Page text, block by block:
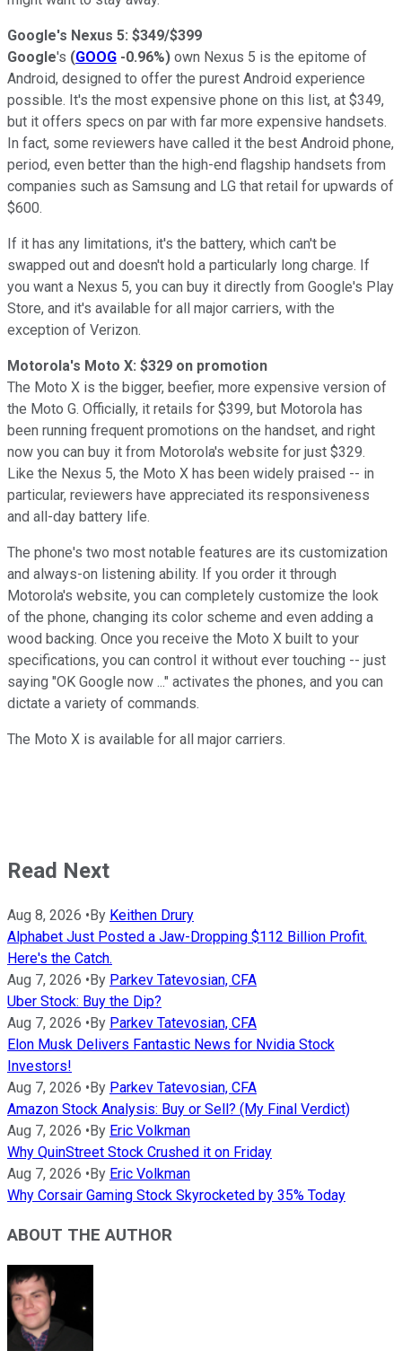
Google's Nexus 5: $349/$399
Google's (GOOG -0.96%) own Nexus 5 is the epitome of
Android, designed to offer the purest Android experience
possible. It's the most expensive phone on this list, at $349,
but it offers specs on par with far more expensive handsets.
In fact, some reviewers have called it the best Android phone,
period, even better than the high-end flagship handsets from
companies such as Samsung and LG that retail for upwards of
$600.
If it has any limitations, it's the battery, which can't be
swapped out and doesn't hold a particularly long charge. If
you want a Nexus 5, you can buy it directly from Google's Play
Store, and it's available for all major carriers, with the
exception of Verizon.
Motorola's Moto X: $329 on promotion
The Moto X is the bigger, beefier, more expensive version of
the Moto G. Officially, it retails for $399, but Motorola has
been running frequent promotions on the handset, and right
now you can buy it from Motorola's website for just $329.
Like the Nexus 5, the Moto X has been widely praised -- in
particular, reviewers have appreciated its responsiveness
and all-day battery life.
The phone's two most notable features are its customization
and always-on listening ability. If you order it through
Motorola's website, you can completely customize the look
of the phone, changing its color scheme and even adding a
wood backing. Once you receive the Moto X built to your
specifications, you can control it without ever touching -- just
saying "OK Google now ..." activates the phones, and you can
dictate a variety of commands.
The Moto X is available for all major carriers.
Read Next
Aug 8, 2026 •By Keithen Drury
Alphabet Just Posted a Jaw-Dropping $112 Billion Profit.
Here's the Catch.
Aug 7, 2026 •By Parkev Tatevosian, CFA
Uber Stock: Buy the Dip?
Aug 7, 2026 •By Parkev Tatevosian, CFA
Elon Musk Delivers Fantastic News for Nvidia Stock
Investors!
Aug 7, 2026 •By Parkev Tatevosian, CFA
Amazon Stock Analysis: Buy or Sell? (My Final Verdict)
Aug 7, 2026 •By Eric Volkman
Why QuinStreet Stock Crushed it on Friday
Aug 7, 2026 •By Eric Volkman
Why Corsair Gaming Stock Skyrocketed by 35% Today
ABOUT THE AUTHOR